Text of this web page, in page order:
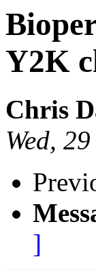
Y2K
Chris
Wed,
]